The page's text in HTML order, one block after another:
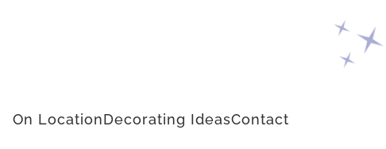
On LocationDecorating IdeasContact